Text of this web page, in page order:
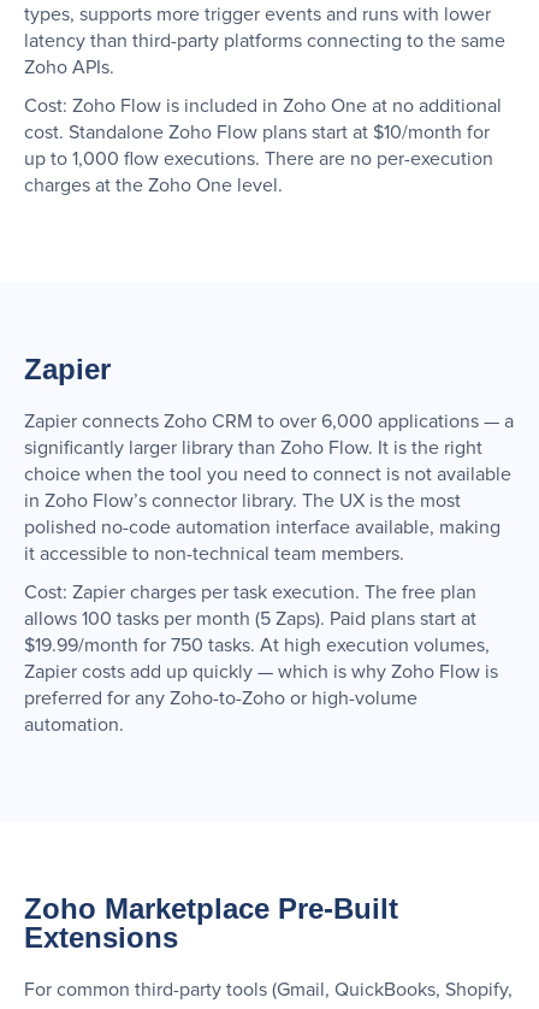
types, supports more trigger events and runs with lower
latency than third-party platforms connecting to the same
Zoho APIs.
Cost: Zoho Flow is included in Zoho One at no additional
cost. Standalone Zoho Flow plans start at $10/month for
up to 1,000 flow executions. There are no per-execution
charges at the Zoho One level.
Zapier
Zapier connects Zoho CRM to over 6,000 applications — a
significantly larger library than Zoho Flow. It is the right
choice when the tool you need to connect is not available
in Zoho Flow’s connector library. The UX is the most
polished no-code automation interface available, making
it accessible to non-technical team members.
Cost: Zapier charges per task execution. The free plan
allows 100 tasks per month (5 Zaps). Paid plans start at
$19.99/month for 750 tasks. At high execution volumes,
Zapier costs add up quickly — which is why Zoho Flow is
preferred for any Zoho-to-Zoho or high-volume
automation.
Zoho Marketplace Pre-Built
Extensions
For common third-party tools (Gmail, QuickBooks, Shopify,